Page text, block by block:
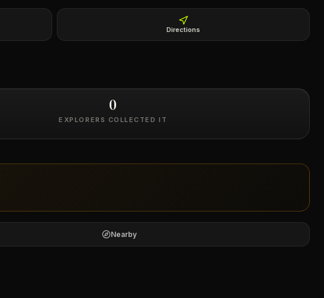
Directions
0
EXPLORERS COLLECTED IT
Nearby